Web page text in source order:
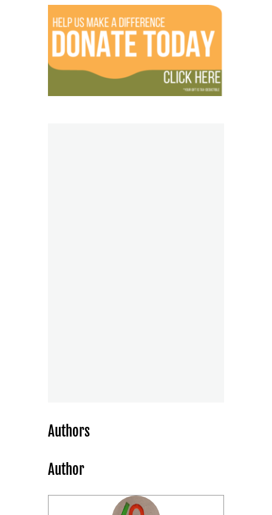
Authors
Author